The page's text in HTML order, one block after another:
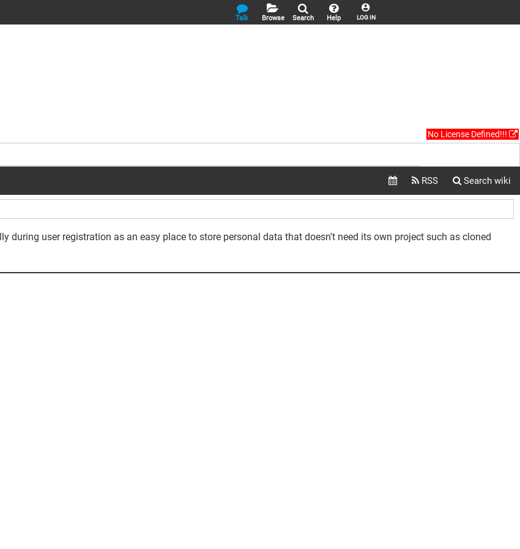
LOG IN
Help
Search
Browse
Talk
No License Defined!!!
during user registration as an easy place to store personal data that doesn't need its own project such as cloned